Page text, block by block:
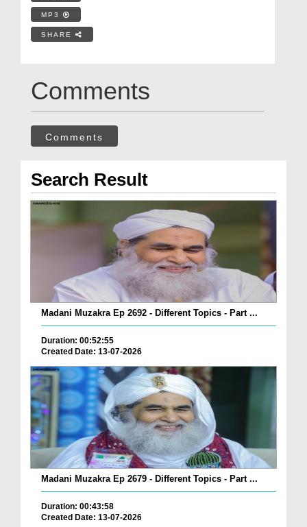
MP3
SHARE
Comments
Comments
Search Result
Madani Muzakra Ep 2692 - Different Topics - Part ...
Duration: 00:52:55
Created Date: 13-07-2026
Madani Muzakra Ep 2679 - Different Topics - Part ...
Duration: 00:43:58
Created Date: 13-07-2026